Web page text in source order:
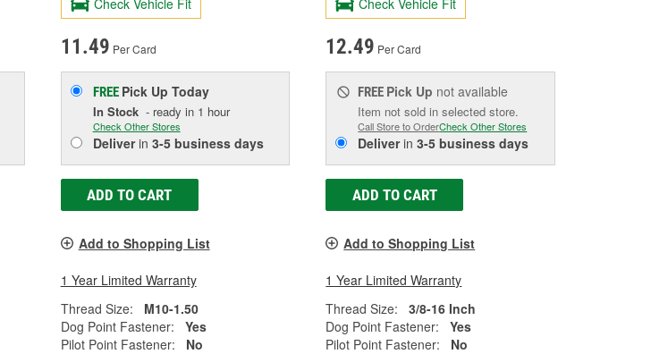
Check Vehicle Fit
11.49 Per Card
FREE Pick Up Today
In Stock- ready in 1 hour
Check Other Stores
Deliverin 3-5 business days
ADD TO CART
Add to Shopping List
1 Year Limited Warranty
Thread Size:
M10-1.50
Dog Point Fastener:
Yes
Pilot Point Fastener:
No
Check Vehicle Fit
12.49 Per Card
FREE Pick Up not available
Item not sold in selected store.
Call Store to OrderCheck Other Stores
Deliverin3-5 business days
ADD TO CART
Add to Shopping List
1 Year Limited Warranty
Thread Size:
3/8-16 Inch
Dog Point Fastener:
Yes
Pilot Point Fastener:
No